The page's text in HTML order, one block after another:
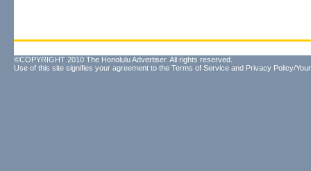
©COPYRIGHT 2010 The Honolulu Advertiser. All rights reserved.
Use of this site signifies your agreement to the Terms of Service and Privacy Policy/